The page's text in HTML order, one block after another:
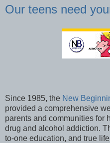
Our teens need
Since 1985, the New
provided a comprehensive
parents and communities for
drug and alcohol addiction.
to-one education, and true